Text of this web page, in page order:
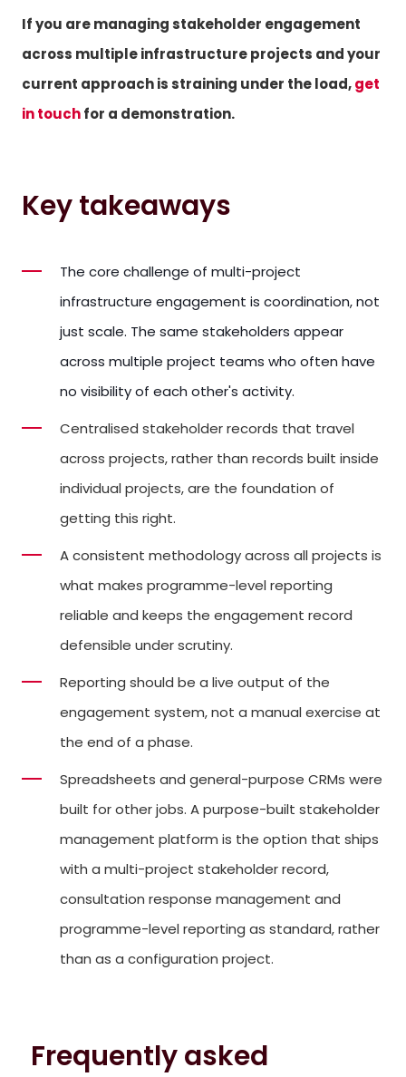
If you are managing stakeholder engagement
across multiple infrastructure projects and your
current approach is straining under the load,get
in touchfor a demonstration.
Key takeaways
The core challenge of multi-project
infrastructure engagement is coordination, not
just scale. The same stakeholders appear
across multiple project teams who often have
no visibility of each other's activity.
Centralised stakeholder records that travel
across projects, rather than records built inside
individual projects, are the foundation of
getting this right.
A consistent methodology across all projects is
what makes programme-level reporting
reliable and keeps the engagement record
defensible under scrutiny.
Reporting should be a live output of the
engagement system, not a manual exercise at
the end of a phase.
Spreadsheets and general-purpose CRMs were
built for other jobs. A purpose-built stakeholder
management platform is the option that ships
with a multi-project stakeholder record,
consultation response management and
programme-level reporting as standard, rather
than as a configuration project.
Frequently asked